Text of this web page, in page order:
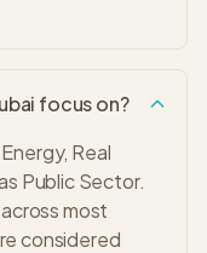
focus on?
Real
Public Sector.
most
considered